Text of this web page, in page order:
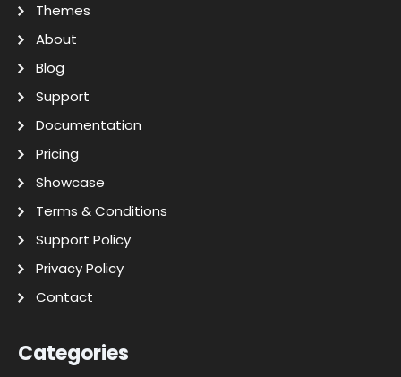
Themes
About
Blog
Support
Documentation
Pricing
Showcase
Terms & Conditions
Support Policy
Privacy Policy
Contact
Categories